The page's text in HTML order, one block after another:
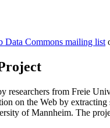
Data Commons mailing list
researchers from Freie
on the Web by
of Mannheim. The